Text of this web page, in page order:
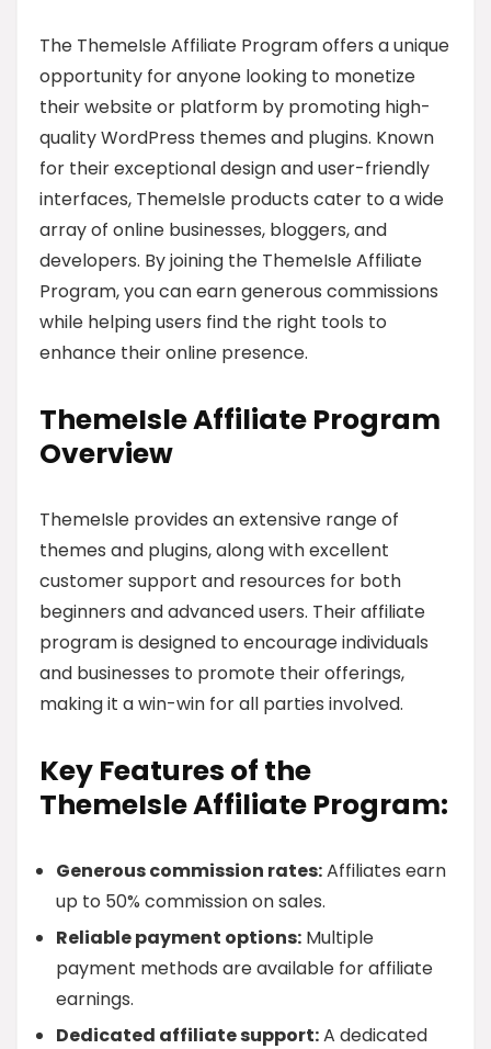
The ThemeIsle Affiliate Program offers a unique
opportunity for anyone looking to monetize
their website or platform by promoting high-
quality WordPress themes and plugins. Known
for their exceptional design and user-friendly
interfaces, ThemeIsle products cater to a wide
array of online businesses, bloggers, and
developers. By joining the ThemeIsle Affiliate
Program, you can earn generous commissions
while helping users find the right tools to
enhance their online presence.
ThemeIsle Affiliate Program
Overview
ThemeIsle provides an extensive range of
themes and plugins, along with excellent
customer support and resources for both
beginners and advanced users. Their affiliate
program is designed to encourage individuals
and businesses to promote their offerings,
making it a win-win for all parties involved.
Key Features of the
ThemeIsle Affiliate Program:
Generous commission rates:Affiliates earn
up to 50% commission on sales.
Reliable payment options: Multiple
payment methods are available for affiliate
earnings.
Dedicated affiliate support:A dedicated